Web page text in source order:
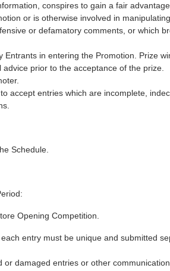
conspires to gain a fair
or is otherwise involved in
or defamatory comments, or which
in entering the Promotion. Prize
prior to the acceptance of the prize.
accept entries which are incomplete,
Schedule.
Opening Competition.
entry must be unique and submitted
damaged entries or other